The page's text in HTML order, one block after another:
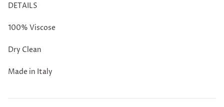
DETAILS
100% Viscose
Dry Clean
Made in Italy